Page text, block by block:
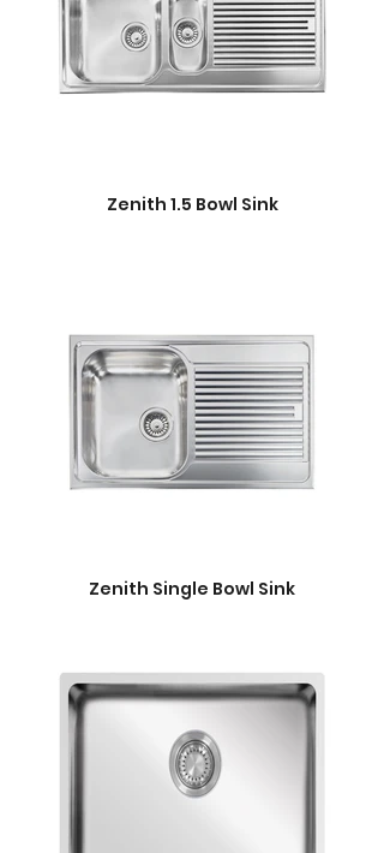
Zenith 1.5 Bowl Sink
Zenith Single Bowl Sink